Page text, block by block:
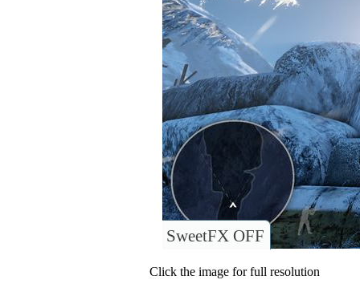
SweetFX OFF
Click the image for full resolution